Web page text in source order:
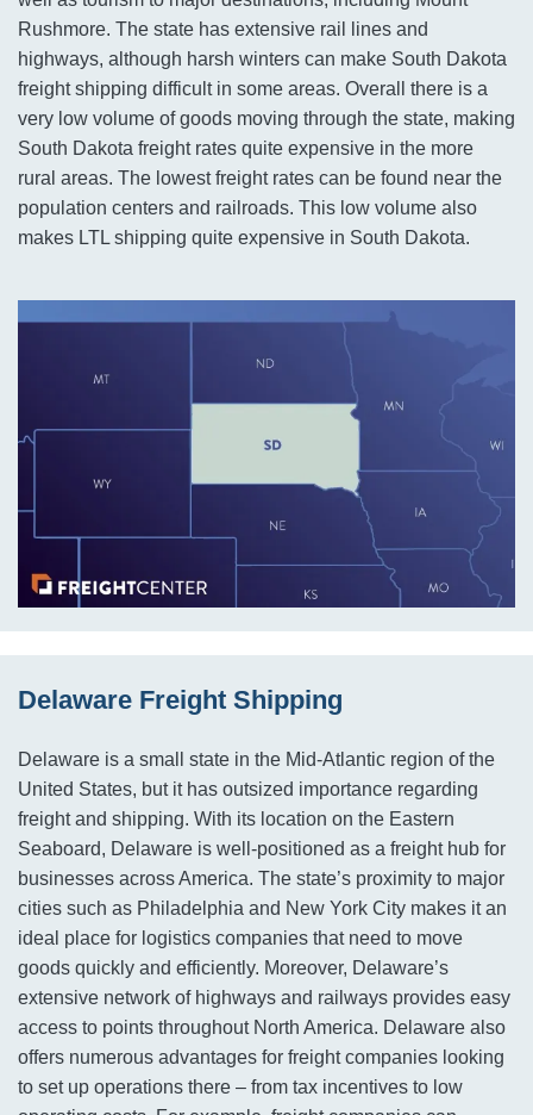
Rushmore. The state has extensive rail lines and
highways, although harsh winters can make South Dakota
freight shipping difficult in some areas. Overall there is a
very low volume of goods moving through the state, making
South Dakota freight rates quite expensive in the more
rural areas. The lowest freight rates can be found near the
population centers and railroads. This low volume also
makes LTL shipping quite expensive in South Dakota.
Delaware Freight Shipping
Delaware is a small state in the Mid-Atlantic region of the
United States, but it has outsized importance regarding
freight and shipping. With its location on the Eastern
Seaboard, Delaware is well-positioned as a freight hub for
businesses across America. The state’s proximity to major
cities such as Philadelphia and New York City makes it an
ideal place for logistics companies that need to move
goods quickly and efficiently. Moreover, Delaware’s
extensive network of highways and railways provides easy
access to points throughout North America. Delaware also
offers numerous advantages for freight companies looking
to set up operations there – from tax incentives to low